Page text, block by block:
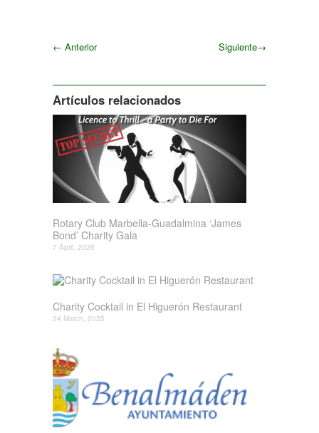
← Anterior Siguiente→
Artículos relacionados
Rotary Club Marbella-Guadalmina ‘James
Bond’ Charity Gala
7 April, 2025
Charity Cocktail in El Higuerón Restaurant
24 March, 2025